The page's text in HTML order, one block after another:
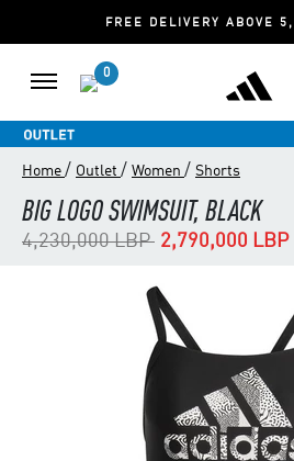
FREE DELIVERY ABOVE
0
Home / Outlet / Women / Shorts
BIG LOGO SWIMSUIT, BLACK
Price reduced from
4,230,000 LBPto2,790,000 LBP